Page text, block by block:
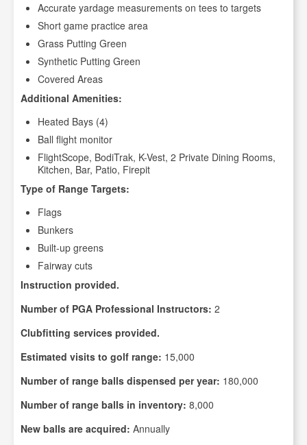
Accurate yardage measurements on tees to targets
Short game practice area
Grass Putting Green
Synthetic Putting Green
Covered Areas
Additional Amenities:
Heated Bays (4)
Ball flight monitor
FlightScope, BodiTrak, K-Vest, 2 Private Dining Rooms,
Kitchen, Bar, Patio, Firepit
Type of Range Targets:
Flags
Bunkers
Built-up greens
Fairway cuts
Instruction provided.
Number of PGA Professional Instructors: 2
Clubfitting services provided.
Estimated visits to golf range: 15,000
Number of range balls dispensed per year: 180,000
Number of range balls in inventory: 8,000
New balls are acquired: Annually